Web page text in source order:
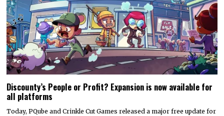
Discounty’s People or Profit? Expansion is now available for
all platforms
Today, PQube and Crinkle Cut Games released a major free update for